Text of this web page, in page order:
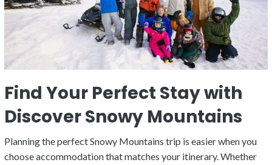
Find Your Perfect Stay with
Discover Snowy Mountains
Planning the perfect Snowy Mountains trip is easier when you
choose accommodation that matches your itinerary. Whether